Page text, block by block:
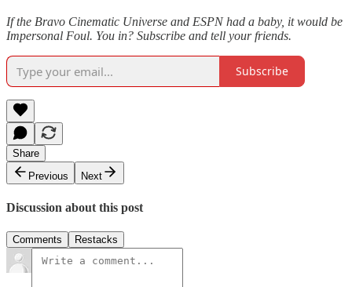
If the Bravo Cinematic Universe and ESPN had a baby, it would be
Impersonal Foul. You in? Subscribe and tell your friends.
Subscribe
Share
Previous
Next
Discussion about this post
Comments Restacks